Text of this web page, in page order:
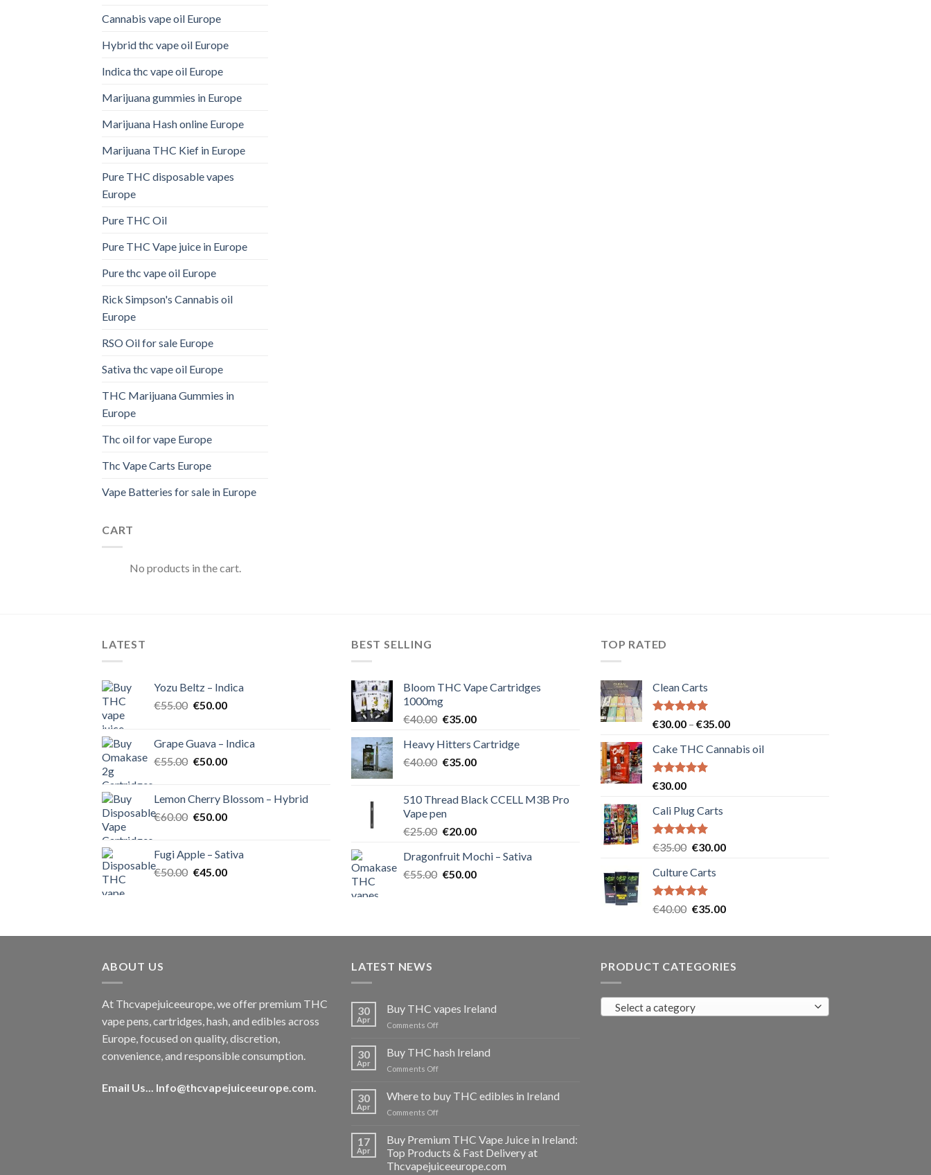
Cannabis vape oil Europe
Hybrid thc vape oil Europe
Indica thc vape oil Europe
Marijuana gummies in Europe
Marijuana Hash online Europe
Marijuana THC Kief in Europe
Pure THC disposable vapes
Europe
Pure THC Oil
Pure THC Vape juice in Europe
Pure thc vape oil Europe
Rick Simpson's Cannabis oil
Europe
RSO Oil for sale Europe
Sativa thc vape oil Europe
THC Marijuana Gummies in
Europe
Thc oil for vape Europe
Thc Vape Carts Europe
Vape Batteries for sale in Europe
CART
No products in the cart.
LATEST
Yozu Beltz – Indica
€55.00 Original
€55.00.
€50.00Current
€50.00.
Grape Guava – Indica
€55.00 Original
€55.00.
€50.00Current
€50.00.
Lemon Cherry Blossom – Hybrid
€60.00 Original
€60.00.
€50.00Current
€50.00.
Fugi Apple – Sativa
€50.00 Original
€45.00Current
BEST SELLING
Bloom THC Vape Cartridges
1000mg
€40.00 Original
was:
€40.00.
€35.00Current
is:
€35.00.
Heavy Hitters Cartridge
€40.00 Original
€40.00.
€35.00Current
€35.00.
510 Thread Black CCELL M3B Pro
Vape pen
€25.00 Original
was:
€25.00.
€20.00Current
is:
€20.00.
Dragonfruit Mochi – Sativa
€55.00 Original
€50.00Current
TOP RATED
Clean Carts
Rated5.00
€30.00 – €35.00Price
€30.00
Cake THC Cannabis oil
Rated5.00
€30.00
Cali Plug Carts
Rated5.00
€35.00 Original
was:
€35.00.
€30.00Current
Culture Carts
Rated5.00
€40.00 Original
was:
€35.00Current
is:
ABOUT US
At Thcvapejuiceeurope, we offer premium THC
vape pens, cartridges, hash, and edibles across
Europe, focused on quality, discretion,
convenience, and responsible consumption.
Email Us... Info@thcvapejuiceeurope.com.
LATEST NEWS
30
Apr
Buy THC vapes Ireland
Comments Offon
THC
30
Apr
Buy THC hash Ireland
Comments Offon
hash
30
Apr
Where to buy THC edibles in Ireland
Comments Offon
THC
edibles
17
Apr
Buy Premium THC Vape Juice in Ireland:
Top Products & Fast Delivery at
Thcvapejuiceeurope.com
PRODUCT CATEGORIES
Select a category